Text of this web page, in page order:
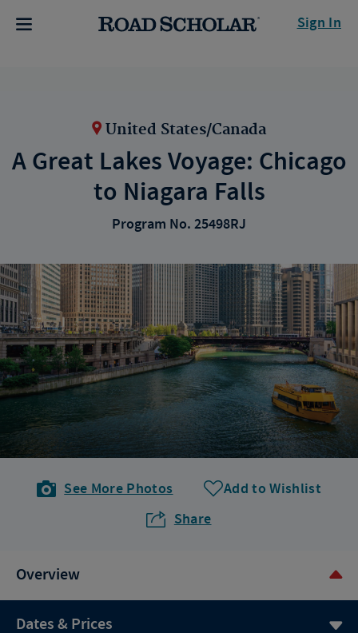
Sign In
United States/Canada
A Great Lakes Voyage: Chicago
to Niagara Falls
Program No. 25498RJ
See More Photos
Add to Wishlist
Share
Overview
Dates & Prices